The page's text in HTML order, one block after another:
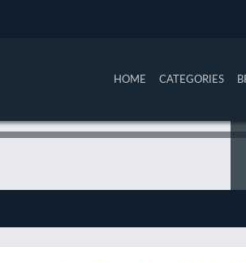
HOME CATEGORIES
in the world